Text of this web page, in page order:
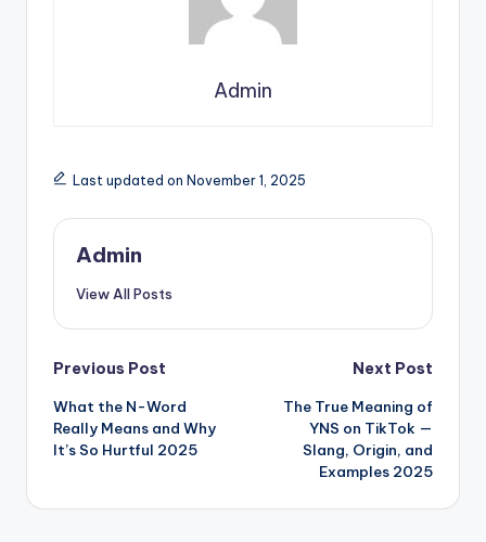
Admin
Last updated on November 1, 2025
Admin
View All Posts
Previous Post
What the N-Word
Really Means and Why
It’s So Hurtful 2025
Next Post
The True Meaning of
YNS on TikTok —
Slang, Origin, and
Examples 2025